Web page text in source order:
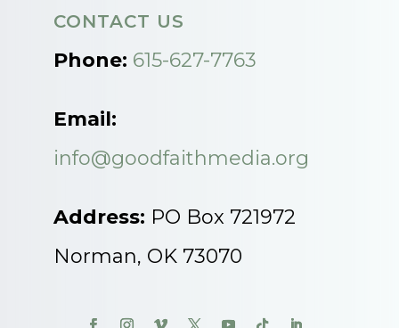
CONTACT US
Phone: 615-627-7763
Email:
info@goodfaithmedia.org
Address: PO Box 721972
Norman, OK 73070